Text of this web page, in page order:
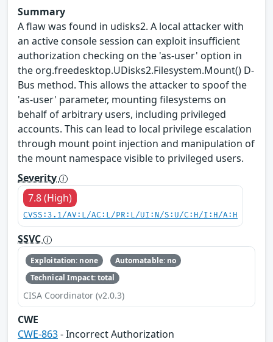
Summary
A flaw was found in udisks2. A local attacker with
an active console session can exploit insufficient
authorization checking on the 'as-user' option in
the org.freedesktop.UDisks2.Filesystem.Mount() D-
Bus method. This allows the attacker to spoof the
'as-user' parameter, mounting filesystems on
behalf of arbitrary users, including privileged
accounts. This can lead to local privilege escalation
through mount point injection and manipulation of
the mount namespace visible to privileged users.
Severity
7.8 (High)
CVSS:3.1/AV:L/AC:L/PR:L/UI:N/S:U/C:H/I:H/A:H
SSVC
Exploitation: none
Automatable: no
Technical Impact: total
CISA Coordinator (v2.0.3)
CWE
CWE-863- Incorrect Authorization